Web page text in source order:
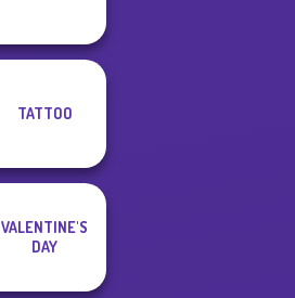
TATTOO
VALENTINE'S
DAY